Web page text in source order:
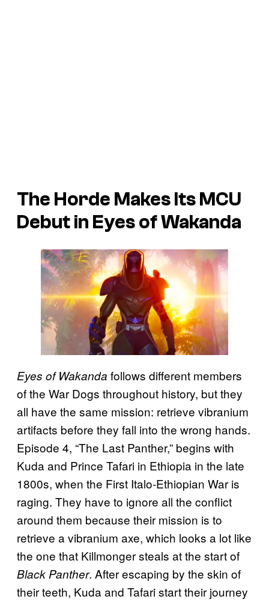
The Horde Makes Its MCU
Debut in Eyes of Wakanda
Eyes of Wakanda follows different members
of the War Dogs throughout history, but they
all have the same mission: retrieve vibranium
artifacts before they fall into the wrong hands.
Episode 4, “The Last Panther,” begins with
Kuda and Prince Tafari in Ethiopia in the late
1800s, when the First Italo-Ethiopian War is
raging. They have to ignore all the conflict
around them because their mission is to
retrieve a vibranium axe, which looks a lot like
the one that Killmonger steals at the start of
Black Panther. After escaping by the skin of
their teeth, Kuda and Tafari start their journey